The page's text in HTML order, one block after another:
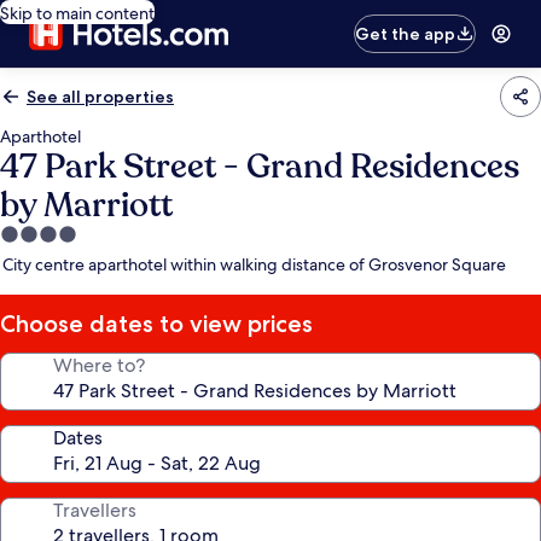
Skip to main content
Get the app
See all properties
Aparthotel
47 Park Street - Grand Residences
by Marriott
4.0
star
City centre aparthotel within walking distance of Grosvenor Square
Choose dates to view prices
Where to?
Dates
Travellers